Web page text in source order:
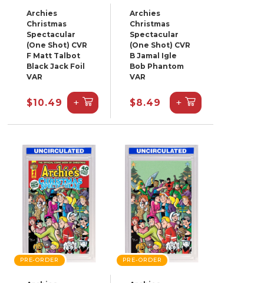
Archies
Christmas
Spectacular
(One Shot) CVR
F Matt Talbot
Black Jack Foil
VAR
$10.49 +
Archies
Christmas
Spectacular
(One Shot) CVR
B Jamal Igle
Bob Phantom
VAR
$8.49 +
PRE-ORDER PRE-ORDER